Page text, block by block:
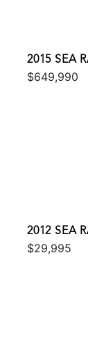
2015 SEA
$649,990
2012 SEA
$29,995